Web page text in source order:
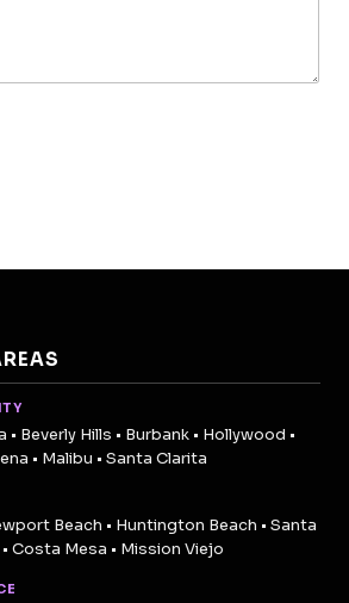
• Beverly Hills • Burbank • Hollywood •
• Malibu • Santa Clarita
Beach • Huntington Beach • Santa
Costa Mesa • Mission Viejo